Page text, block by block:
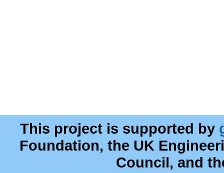
This project is supported by
Foundation, the UK
Council, and